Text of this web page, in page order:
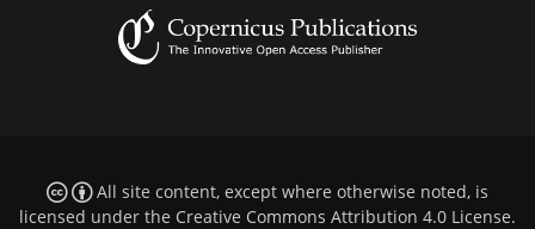
All site content, except where otherwise noted, is
licensed under the Creative Commons Attribution 4.0 License.